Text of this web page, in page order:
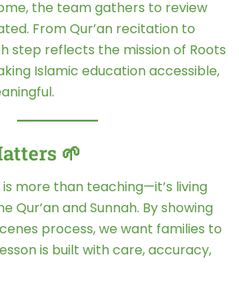
the team gathers to review
From Qur’an recitation to
step reflects the mission of Roots
Islamic education accessible,
🌱
more than teaching—it’s living
Qur’an and Sunnah. By showing
process, we want families to
is built with care, accuracy,